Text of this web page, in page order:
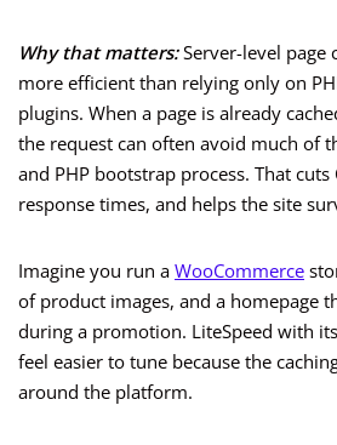
Why that matters:Server-level page
more efficient than relying only on
plugins. When a page is already
the request can often avoid much of
and PHP bootstrap process. That cuts
response times, and helps the site
Imagine you run a WooCommerce
of product images, and a homepage
during a promotion. LiteSpeed with
feel easier to tune because the
around the platform.